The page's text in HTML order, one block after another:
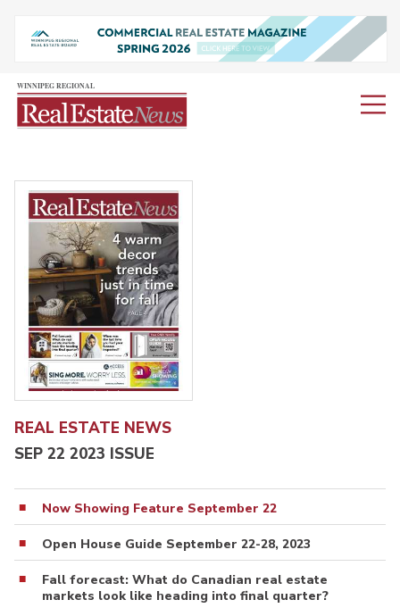
REAL ESTATE NEWS
SEP 22 2023 ISSUE
Now Showing Feature September 22
Open House Guide September 22-28, 2023
Fall forecast: What do Canadian real estate
markets look like heading into final quarter?